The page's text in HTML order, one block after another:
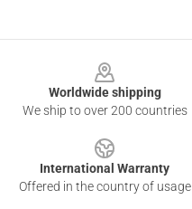
Worldwide shipping
We ship to over 200 countries
International Warranty
Offered in the country of usage